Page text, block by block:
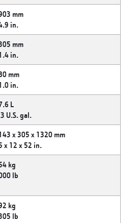
mm
in.
mm
in.
mm
in.
L
U.S. gal.
x 305 x 1320 mm
x 12 x 52 in.
kg
lb
kg
lb